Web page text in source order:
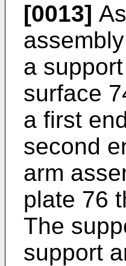
[0013]
a
surface
a first
second
arm
plate 76
The
support